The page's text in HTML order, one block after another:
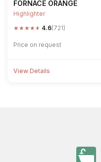
FORNACE ORANGE
Highlighter
★★★★★ 4.6(721)
Price on request
View Details